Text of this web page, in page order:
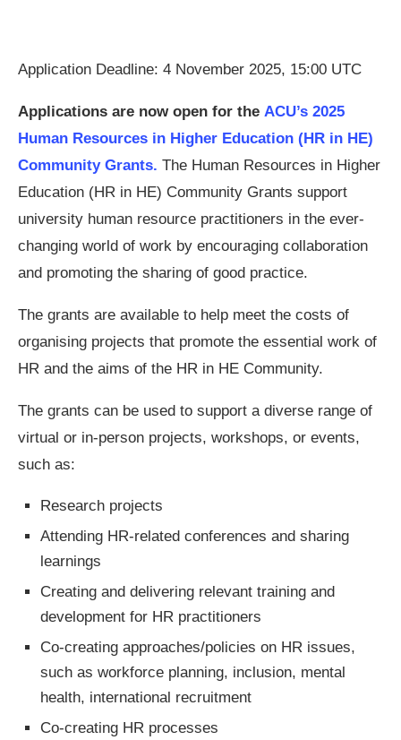
Application Deadline: 4 November 2025, 15:00 UTC
Applications are now open for the ACU’s 2025
Human Resources in Higher Education (HR in HE)
Community Grants. The Human Resources in Higher
Education (HR in HE) Community Grants support
university human resource practitioners in the ever-
changing world of work by encouraging collaboration
and promoting the sharing of good practice.
The grants are available to help meet the costs of
organising projects that promote the essential work of
HR and the aims of the HR in HE Community.
The grants can be used to support a diverse range of
virtual or in-person projects, workshops, or events,
such as:
Research projects
Attending HR-related conferences and sharing
learnings
Creating and delivering relevant training and
development for HR practitioners
Co-creating approaches/policies on HR issues,
such as workforce planning, inclusion, mental
health, international recruitment
Co-creating HR processes